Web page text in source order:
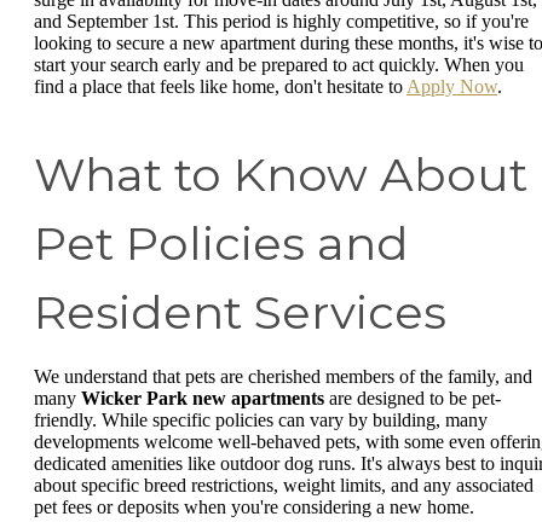
and September 1st. This period is highly competitive, so if you're
looking to secure a new apartment during these months, it's wise to
start your search early and be prepared to act quickly. When you
find a place that feels like home, don't hesitate to Apply Now.
What to Know About
Pet Policies and
Resident Services
We understand that pets are cherished members of the family, and
many Wicker Park new apartments are designed to be pet-
friendly. While specific policies can vary by building, many
developments welcome well-behaved pets, with some even
dedicated amenities like outdoor dog runs. It's always best to
about specific breed restrictions, weight limits, and any associated
pet fees or deposits when you're considering a new home.